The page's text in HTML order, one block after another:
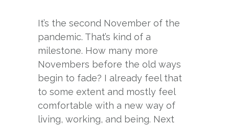
It’s the second November of the
pandemic. That’s kind of a
milestone. How many more
Novembers before the old ways
begin to fade? I already feel that
to some extent and mostly feel
comfortable with a new way of
living, working, and being. Next